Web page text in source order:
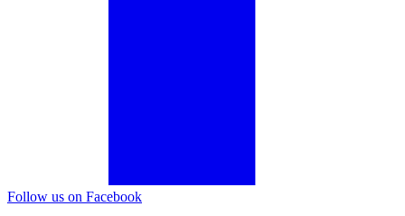
Follow us on Facebook